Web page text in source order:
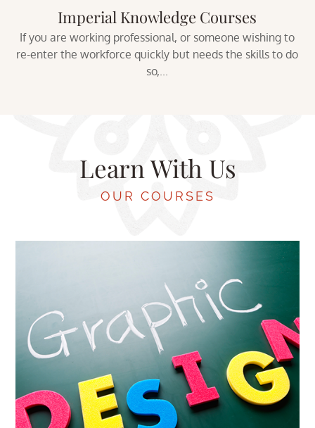
Imperial Knowledge Courses
If you are working professional, or someone wishing to
re-enter the workforce quickly but needs the skills to do
so,...
Learn With Us
OUR COURSES